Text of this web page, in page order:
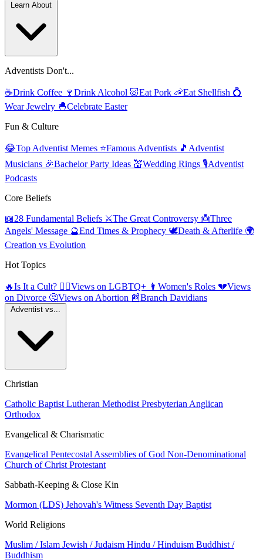
Adventists Don't...
☕Drink Coffee 🍷 Drink Alcohol 🐷Eat Pork 🦐Eat Shellfish 💍
Wear Jewelry 🐣Celebrate Easter
Fun & Culture
😂Top Adventist Memes ⭐Famous Adventists 🎵 Adventist
Musicians 🎉Bachelor Party Ideas 💒Wedding Rings 🎙️Adventist
Podcasts
Core Beliefs
📖28 Fundamental Beliefs ⚔️The Great Controversy 👼Three
Angels' Message 🔮End Times & Prophecy 🕊️Death & Afterlife 🌍
Creation vs Evolution
Hot Topics
🔥Is It a Cult? 🏳️‍🌈Views on LGBTQ+ 👩 Women's Roles 💔Views
on Divorce 🤔Views on Abortion 📰Branch Davidians
Christian
Catholic Baptist Lutheran Methodist Presbyterian Anglican
Orthodox
Evangelical & Charismatic
Evangelical Pentecostal Assemblies of God Non-Denominational
Church of Christ Protestant
Sabbath-Keeping & Close Kin
Mormon (LDS) Jehovah's Witness Seventh Day Baptist
World Religions
Muslim / Islam Jewish / Judaism Hindu / Hinduism Buddhist /
Buddhism